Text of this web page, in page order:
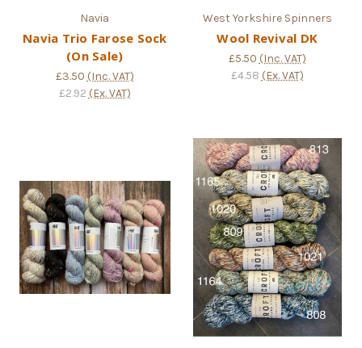
Navia
Navia Trio Farose Sock
(On Sale)
£3.50 (Inc. VAT)
£2.92 (Ex. VAT)
West Yorkshire Spinners
Wool Revival DK
£5.50 (Inc. VAT)
£4.58 (Ex. VAT)